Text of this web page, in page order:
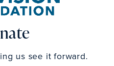
us see it forward.